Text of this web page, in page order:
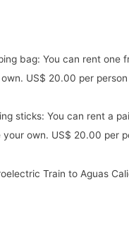
bag: You can rent one
US$ 20.00 per person
sticks: You can rent a
your own. US$ 20.00 per
Train to Aguas